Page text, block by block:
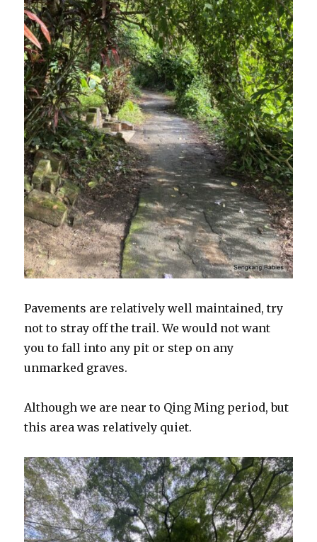
Pavements are relatively well maintained, try
not to stray off the trail. We would not want
you to fall into any pit or step on any
unmarked graves.
Although we are near to Qing Ming period, but
this area was relatively quiet.